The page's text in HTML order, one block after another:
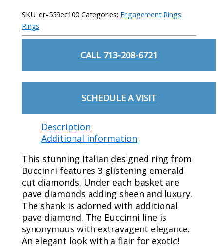
SKU:er-559ec100 Categories: Engagement Rings,
Rings
CALL 713-208-6721
SCHEDULE A VISIT
Description
Additional information
This stunning Italian designed ring from
Buccinni features 3 glistening emerald
cut diamonds. Under each basket are
pave diamonds adding sheen and luxury.
The shank is adorned with additional
pave diamond. The Buccinni line is
synonymous with extravagent elegance.
An elegant look with a flair for exotic!